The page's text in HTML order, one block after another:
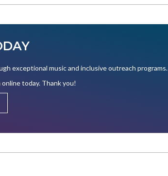
exceptional music and inclusive outreach programs.
today. Thank you!